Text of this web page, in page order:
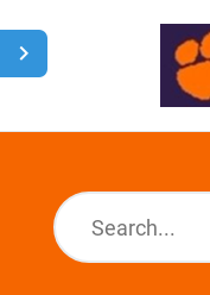
Home